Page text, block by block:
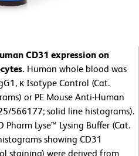
CD31 expression on
Human whole blood was
κ Isotype Control (Cat.
or PE Mouse Anti-Human
566177; solid line histograms).
Lyse™ Lysing Buffer (Cat.
showing CD31
staining) were derived from